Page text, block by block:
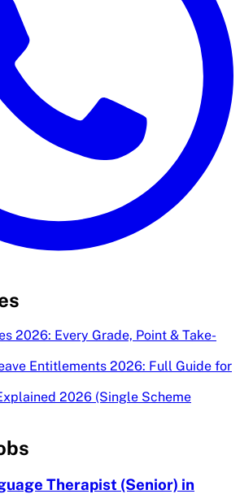
2026: Every Grade, Point & Take-
Entitlements 2026: Full Guide for
2026 (Single Scheme
Therapist (Senior) in